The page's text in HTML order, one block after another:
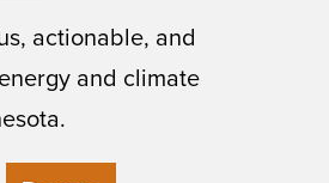
actionable, and
and climate